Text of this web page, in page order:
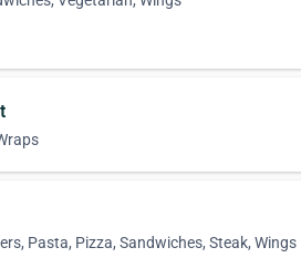
Pasta, Pizza, Sandwiches, Steak, Wings